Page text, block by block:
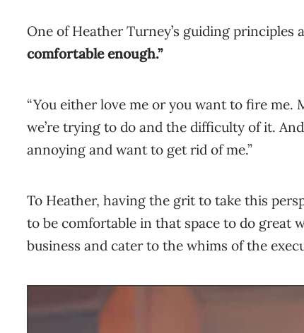
One of Heather Turney’s guiding principles
comfortable enough.”
“You either love me or you want to fire
we’re trying to do and the difficulty of it.
annoying and want to get rid of me.”
To Heather, having the grit to take this
to be comfortable in that space to do great
business and cater to the whims of the